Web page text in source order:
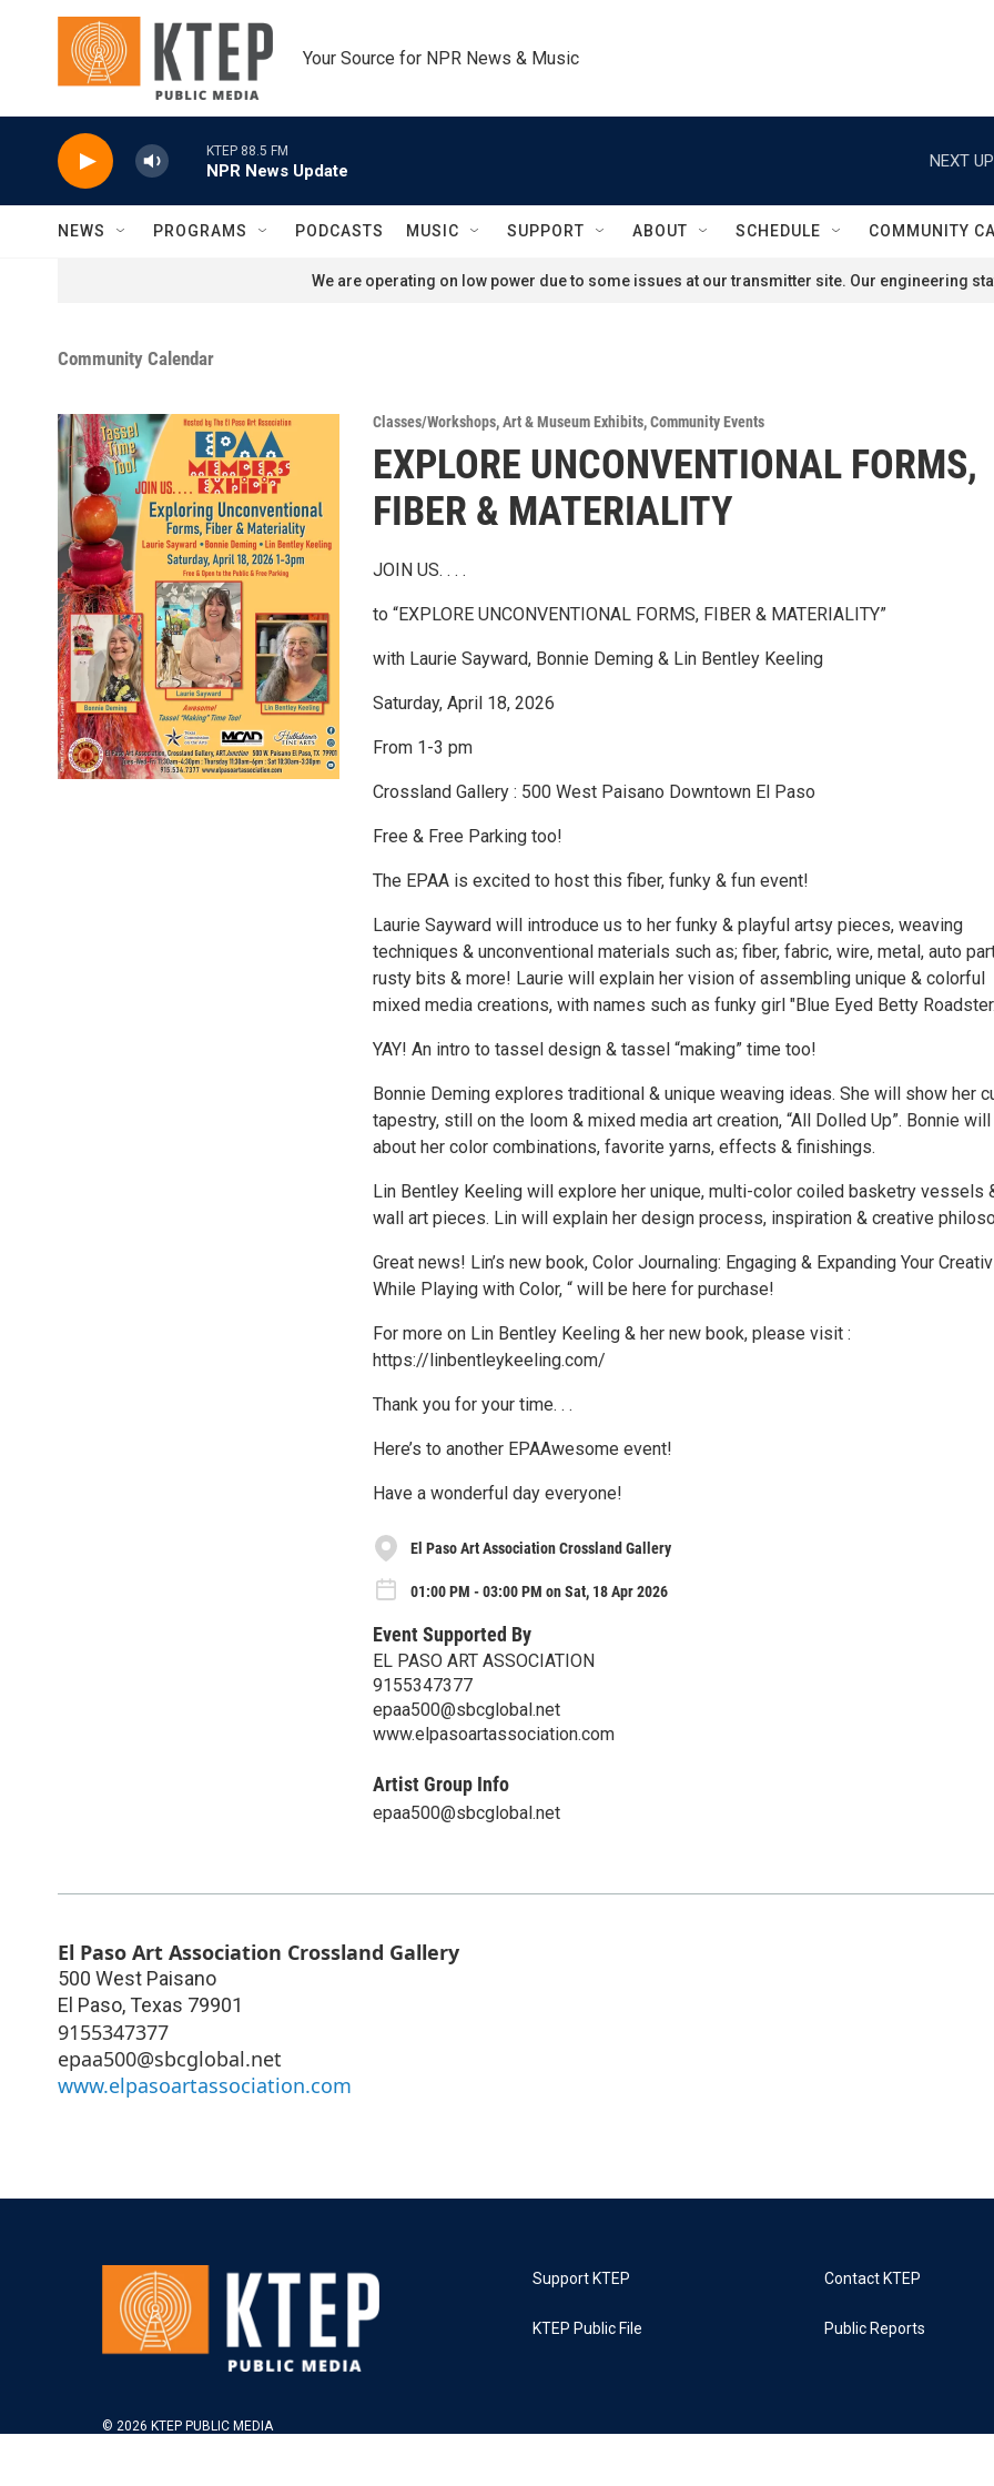
Skip to main content
Your Source for NPR News & Music
KTEP 88.5 FM
NPR News Update
NEXT
NEWS PROGRAMS PODCASTS MUSIC SUPPORT ABOUT SCHEDULE COMMUNITY
We are operating on low power due to some issues at our transmitter site. Our engineering
Community Calendar
Classes/Workshops,Art & Museum Exhibits,Community Events
EXPLORE UNCONVENTIONAL FORMS,
FIBER & MATERIALITY
JOIN US. . . .
to “EXPLORE UNCONVENTIONAL FORMS, FIBER & MATERIALITY”
with Laurie Sayward, Bonnie Deming & Lin Bentley Keeling
Saturday, April 18, 2026
From 1-3 pm
Crossland Gallery : 500 West Paisano Downtown El Paso
Free & Free Parking too!
The EPAA is excited to host this fiber, funky & fun event!
Laurie Sayward will introduce us to her funky & playful artsy pieces, weaving
techniques & unconventional materials such as; fiber, fabric, wire, metal, auto
rusty bits & more! Laurie will explain her vision of assembling unique & colorful
mixed media creations, with names such as funky girl "Blue Eyed Betty
YAY! An intro to tassel design & tassel “making” time too!
Bonnie Deming explores traditional & unique weaving ideas. She will show her
tapestry, still on the loom & mixed media art creation, “All Dolled Up”. Bonnie
about her color combinations, favorite yarns, effects & finishings.
Lin Bentley Keeling will explore her unique, multi-color coiled basketry vessels
wall art pieces. Lin will explain her design process, inspiration & creative
Great news! Lin’s new book, Color Journaling: Engaging & Expanding Your
While Playing with Color, “ will be here for purchase!
For more on Lin Bentley Keeling & her new book, please visit :
https://linbentleykeeling.com/
Thank you for your time. . .
Here’s to another EPAAwesome event!
Have a wonderful day everyone!
El Paso Art Association Crossland Gallery
01:00 PM - 03:00 PM on Sat, 18 Apr 2026
Event Supported By
EL PASO ART ASSOCIATION
9155347377
epaa500@sbcglobal.net
www.elpasoartassociation.com
Artist Group Info
epaa500@sbcglobal.net
El Paso Art Association Crossland Gallery
500 West Paisano
El Paso, Texas 79901
9155347377
epaa500@sbcglobal.net
www.elpasoartassociation.com
© 2026 KTEP PUBLIC MEDIA
Support KTEP
KTEP Public File
Contact KTEP
Public Reports